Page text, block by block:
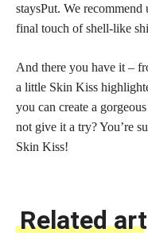
staysPut. We
final touch of shell-like
And there you have it –
a little Skin Kiss
you can create a
not give it a try? You’re
Skin Kiss!
Related